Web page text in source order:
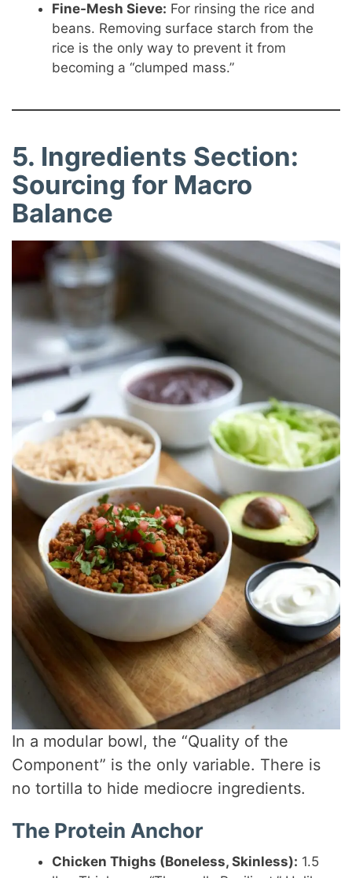
Fine-Mesh Sieve: For rinsing the rice and
beans. Removing surface starch from the
rice is the only way to prevent it from
becoming a “clumped mass.”
5. Ingredients Section:
Sourcing for Macro
Balance
In a modular bowl, the “Quality of the
Component” is the only variable. There is
no tortilla to hide mediocre ingredients.
The Protein Anchor
Chicken Thighs (Boneless, Skinless): 1.5